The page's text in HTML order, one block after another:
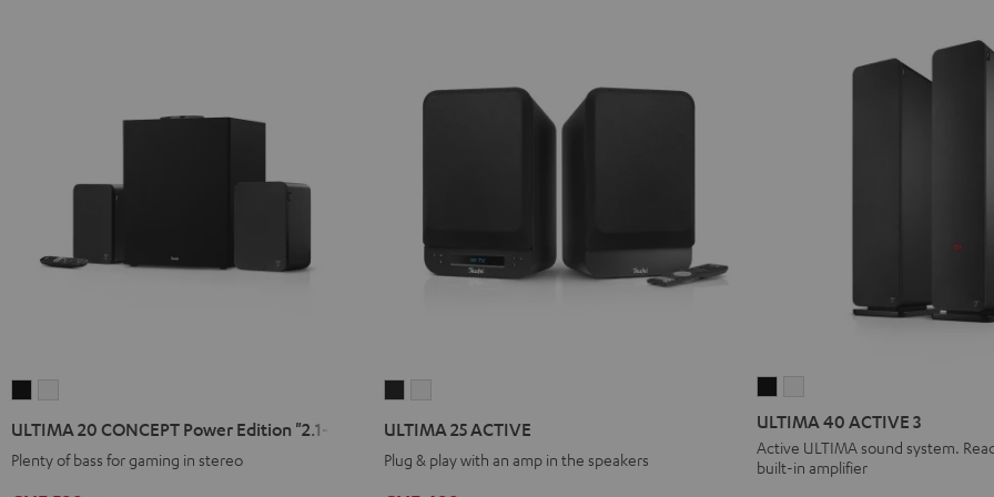
PowerPower
ULTIMA 20 CONCEPT Power Edition "2.1-Set"
Plenty of bass for gaming in stereo
NightPure
ULTIMA 25 ACTIVE
Plug & play with an amp in the speakers
40
ACTIVE
3
40
ACTIVE
3
ULTIMA 40 ACTIVE 3
Active ULTIMA sound system.
built-in amplifier